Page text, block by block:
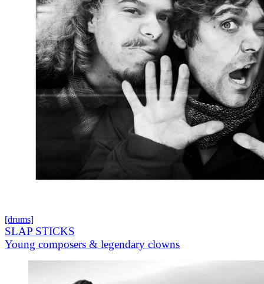
[drums]
SLAP STICKS
Young composers & legendary clowns